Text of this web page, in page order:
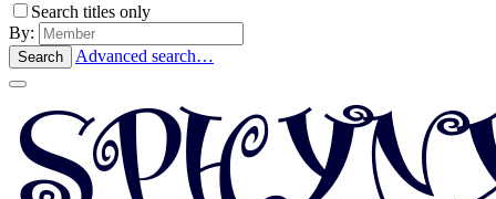
Search titles only
By:
Search Advanced search…